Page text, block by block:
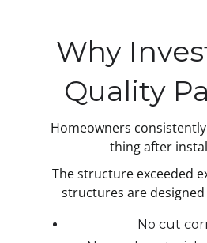
Why
Quality
Homeowners
thing after
The structure exceeded
structures are
No cut